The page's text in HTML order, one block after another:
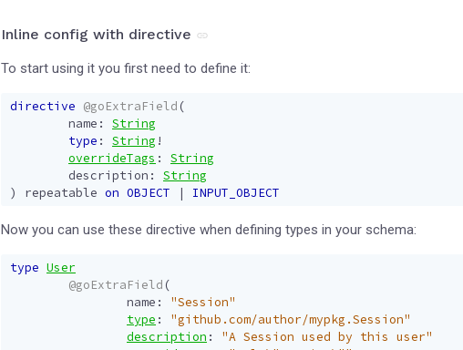
Inline config with directive
To start using it you first need to define it:
directive @goExtraField (
name :
String
type : String !
overrideTags :
String
description :
String
)
repeatable on OBJECT | INPUT_OBJECT
Now you can use these directive when defining types in your schema:
type User
@goExtraField (
name :
"Session"
type :
"github.com/author/mypkg.Session"
description :
"A Session used by this user"